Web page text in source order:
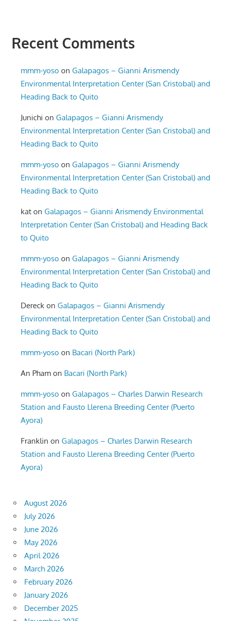
Recent Comments
mmm-yoso onGalapagos – Gianni Arismendy
Environmental Interpretation Center (San Cristobal) and
Heading Back to Quito
Junichi onGalapagos – Gianni Arismendy
Environmental Interpretation Center (San Cristobal) and
Heading Back to Quito
mmm-yoso onGalapagos – Gianni Arismendy
Environmental Interpretation Center (San Cristobal) and
Heading Back to Quito
kat onGalapagos – Gianni Arismendy Environmental
Interpretation Center (San Cristobal) and Heading Back
to Quito
mmm-yoso onGalapagos – Gianni Arismendy
Environmental Interpretation Center (San Cristobal) and
Heading Back to Quito
Dereck onGalapagos – Gianni Arismendy
Environmental Interpretation Center (San Cristobal) and
Heading Back to Quito
mmm-yoso on Bacari (North Park)
An Pham on Bacari (North Park)
mmm-yoso onGalapagos – Charles Darwin Research
Station and Fausto Llerena Breeding Center (Puerto
Ayora)
Franklin onGalapagos – Charles Darwin Research
Station and Fausto Llerena Breeding Center (Puerto
Ayora)
August 2026
July 2026
June 2026
May 2026
April 2026
March 2026
February 2026
January 2026
December 2025